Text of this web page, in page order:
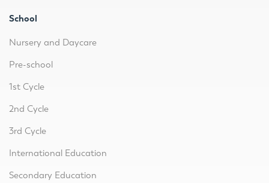
School
Nursery and Daycare
Pre-school
1st Cycle
2nd Cycle
3rd Cycle
International Education
Secondary Education